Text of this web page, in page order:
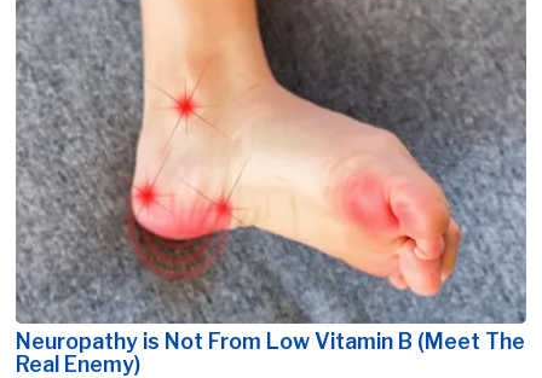
Neuropathy is Not From Low Vitamin B (Meet The
Real Enemy)